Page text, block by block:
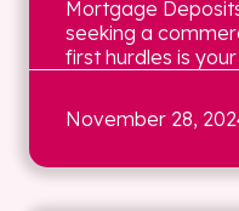
Mortgage
seeking a
first hurdles is your
November 28,